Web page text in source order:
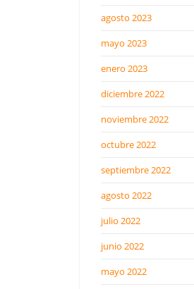
agosto 2023
mayo 2023
enero 2023
diciembre 2022
noviembre 2022
octubre 2022
septiembre 2022
agosto 2022
julio 2022
junio 2022
mayo 2022